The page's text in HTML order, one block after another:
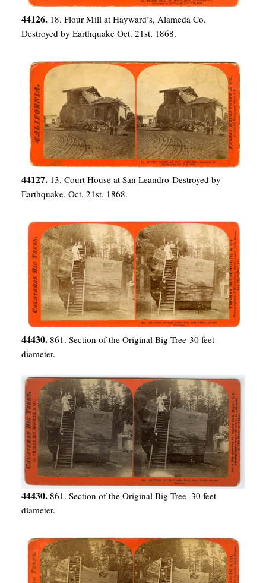
44126. 18. Flour Mill at Hayward’s, Alameda Co.
Destroyed by Earthquake Oct. 21st, 1868.
44127. 13. Court House at San Leandro-Destroyed by
Earthquake, Oct. 21st, 1868.
44430. 861. Section of the Original Big Tree-30 feet
diameter.
44430. 861. Section of the Original Big Tree–30 feet
diameter.